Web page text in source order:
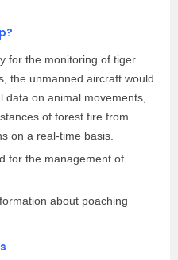
for the monitoring of tiger
the unmanned aircraft would
data on animal movements,
of forest fire from
on a real-time basis.
for the management of
about poaching